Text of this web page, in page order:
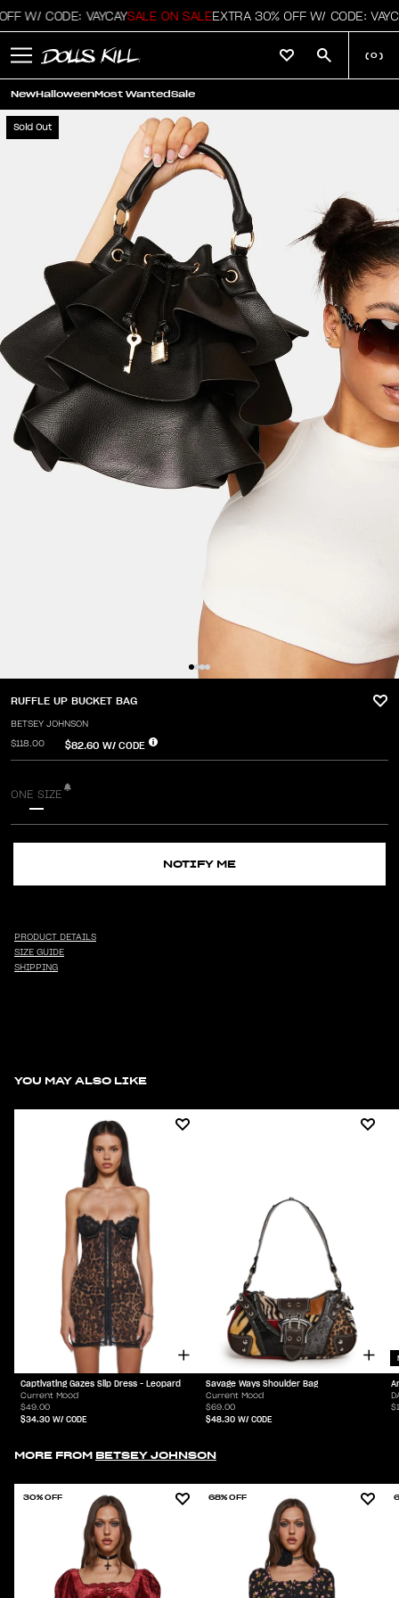
W/ CODE: VAYCAYSALE ON SALEEXTRA 30% OFF W/ CODE:
NewHalloweenMost WantedSale
( 0 )
Sold Out
RUFFLE UP BUCKET BAG
BETSEY JOHNSON
$118.00 $82.60 W/ CODE
ONE SIZE
NOTIFY ME
PRODUCT DETAILS
SIZE GUIDE
SHIPPING
YOU MAY ALSO LIKE
Captivating Gazes Slip Dress - Leopard
Current Mood
$49.00
$34.30 W/ CODE
Savage Ways Shoulder Bag
Current Mood
$69.00
$48.30 W/ CODE
MORE FROM BETSEY JOHNSON
30% OFF 68% OFF